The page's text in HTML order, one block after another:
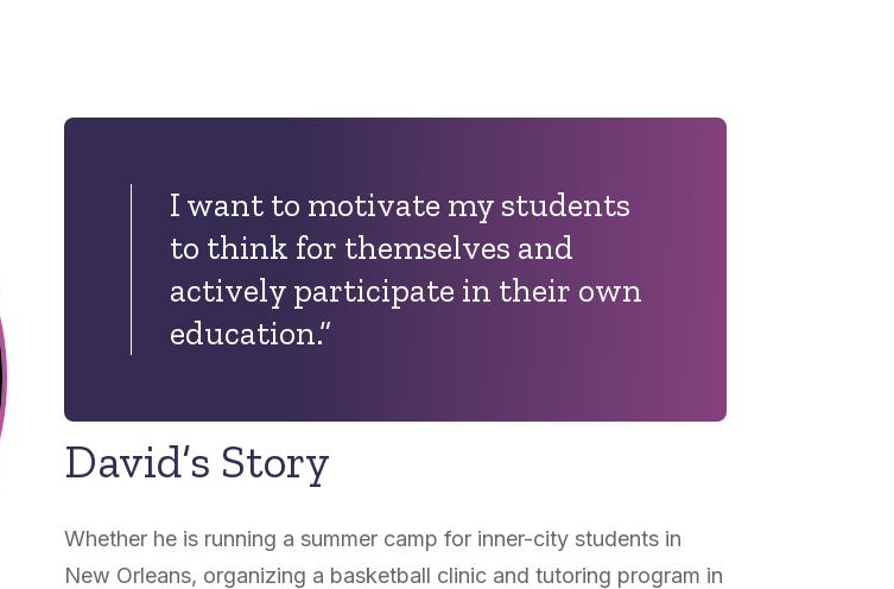
I want to motivate my students
to think for themselves and
actively participate in their own
education.”
David’s Story
Whether he is running a summer camp for inner-city students in
New Orleans, organizing a basketball clinic and tutoring program in